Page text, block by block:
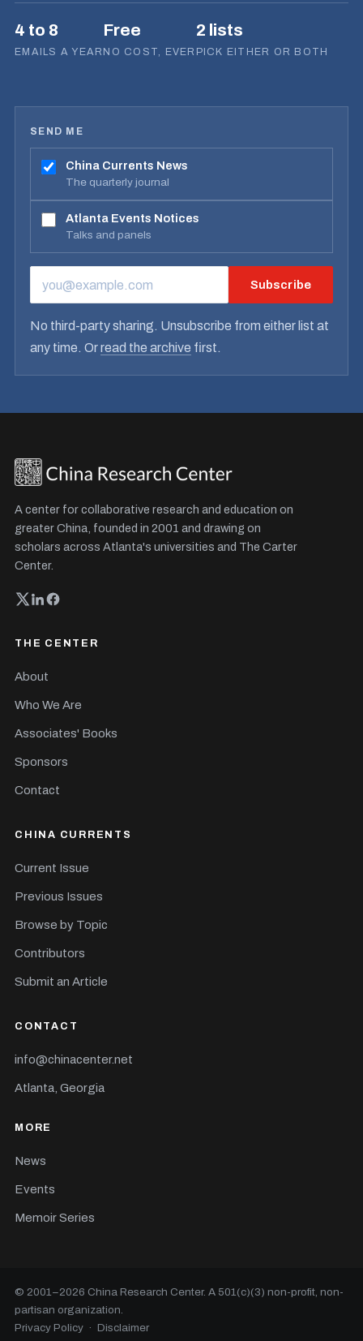
4 to 8
EMAILS A YEAR
Free
NO COST, EVER
2 lists
PICK EITHER OR BOTH
SEND ME
China Currents News
The quarterly journal
Atlanta Events Notices
Talks and panels
EMAIL ADDRESS Subscribe
No third-party sharing. Unsubscribe from either list at
any time. Orread the archive first.
A center for collaborative research and education on
greater China, founded in 2001 and drawing on
scholars across Atlanta's universities and The Carter
Center.
THE CENTER
About
Who We Are
Associates' Books
Sponsors
Contact
CHINA CURRENTS
Current Issue
Previous Issues
Browse by Topic
Contributors
Submit an Article
CONTACT
info@chinacenter.net
Atlanta, Georgia
MORE
News
Events
Memoir Series
© 2001–2026 China Research Center. A 501(c)(3) non-profit, non-
partisan organization.
Privacy Policy · Disclaimer